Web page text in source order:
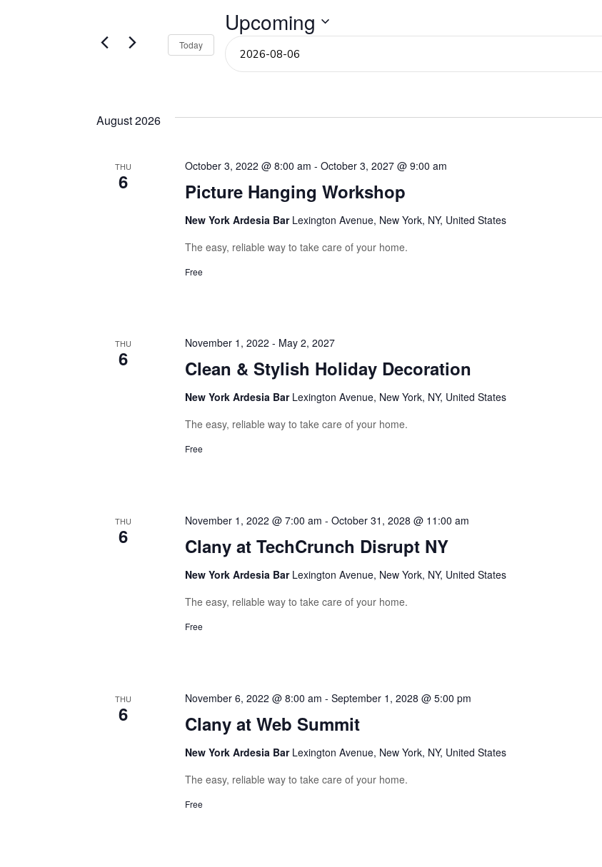
and
Views
Navigation
Keyword.
Today
Upcoming
Select
date.
August 2026
THU
6 Picture Hanging Workshop
October 3, 2022 @ 8:00 am -October 3, 2027 @ 9:00 am
New York Ardesia Bar Lexington Avenue, New York, NY, United States
The easy, reliable way to take care of your home.
Free
THU
6 Clean & Stylish Holiday Decoration
November 1, 2022 - May 2, 2027
New York Ardesia Bar Lexington Avenue, New York, NY, United States
The easy, reliable way to take care of your home.
Free
THU
6 Clany at TechCrunch Disrupt NY
November 1, 2022 @ 7:00 am -October 31, 2028 @ 11:00 am
New York Ardesia Bar Lexington Avenue, New York, NY, United States
The easy, reliable way to take care of your home.
Free
THU
6 Clany at Web Summit
November 6, 2022 @ 8:00 am -September 1, 2028 @ 5:00 pm
New York Ardesia Bar Lexington Avenue, New York, NY, United States
The easy, reliable way to take care of your home.
Free